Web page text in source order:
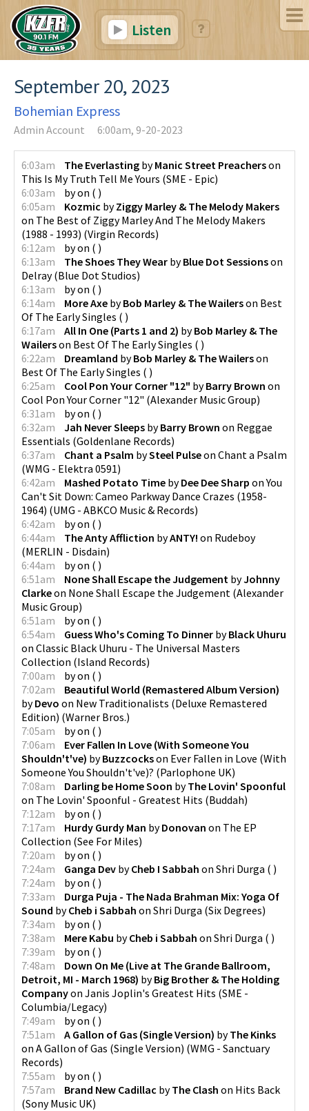
Listen
September 20, 2023
Bohemian Express
Admin Account 6:00am, 9-20-2023
6:03am The Everlasting byManic Street Preacherson
This Is My Truth Tell Me Yours (SME - Epic)
6:03am
byon ( )
6:05am
Kozmic byZiggy Marley & The Melody Makers
on The Best of Ziggy Marley And The Melody Makers
(1988 - 1993) (Virgin Records)
6:12am
byon ( )
6:13am
The Shoes They Wear byBlue Dot Sessionson
Delray(Blue Dot Studios)
6:13am
byon ( )
6:14am
More Axe byBob Marley & The Wailerson Best
Of The Early Singles ( )
6:17am
All In One (Parts 1 and 2) byBob Marley & The
Wailerson Best Of The Early Singles ( )
6:22am
Dreamland byBob Marley & The Wailerson
Best Of The Early Singles ( )
6:25am
Cool Pon Your Corner "12" byBarry Brown on
Cool Pon Your Corner "12" (Alexander Music Group)
6:31am
byon ( )
6:32am
Jah Never Sleeps byBarry Brown on Reggae
Essentials (Goldenlane Records)
6:37am
Chant a Psalm bySteel Pulseon Chant a Psalm
(WMG - Elektra 0591)
6:42am
Mashed Potato Time byDee Dee Sharp onYou
Can't Sit Down: Cameo Parkway Dance Crazes (1958-
1964) (UMG - ABKCO Music & Records)
6:42am
byon ( )
6:44am
The Anty Affliction byANTY! on Rudeboy
(MERLIN - Disdain)
6:44am
byon ( )
6:51am
None Shall Escape the Judgement byJohnny
Clarkeon None Shall Escape the Judgement (Alexander
Music Group)
6:51am
byon ( )
6:54am
Guess Who's Coming To Dinner byBlack Uhuru
on Classic Black Uhuru - The Universal Masters
Collection (Island Records)
7:00am
byon ( )
7:02am
Beautiful World (Remastered Album Version)
byDevo on New Traditionalists (Deluxe Remastered
Edition) (Warner Bros.)
7:05am
byon ( )
7:06am
Ever Fallen In Love (With Someone You
Shouldn't've) byBuzzcockson Ever Fallen in Love (With
Someone You Shouldn't've)? (Parlophone UK)
7:08am
Darling be Home Soon byThe Lovin' Spoonful
on The Lovin' Spoonful - Greatest Hits (Buddah)
7:12am
byon ( )
7:17am
Hurdy Gurdy Man byDonovan on The EP
Collection (See For Miles)
7:20am
byon ( )
7:24am
Ganga Dev byCheb I Sabbah on Shri Durga ( )
7:24am
byon ( )
7:33am
Durga Puja - The Nada Brahman Mix: Yoga Of
Sound byCheb i Sabbah on Shri Durga (Six Degrees)
7:34am
byon ( )
7:38am
Mere Kabu byCheb i Sabbah on Shri Durga ( )
7:39am
byon ( )
7:48am
Down On Me (Live at The Grande Ballroom,
Detroit, MI - March 1968) byBig Brother & The Holding
Companyon Janis Joplin's Greatest Hits (SME -
Columbia/Legacy)
7:49am
byon ( )
7:51am
A Gallon of Gas (Single Version) byThe Kinks
on A Gallon of Gas (Single Version) (WMG - Sanctuary
Records)
7:55am
byon ( )
7:57am
Brand New Cadillac byThe Clash on Hits Back
(Sony Music UK)